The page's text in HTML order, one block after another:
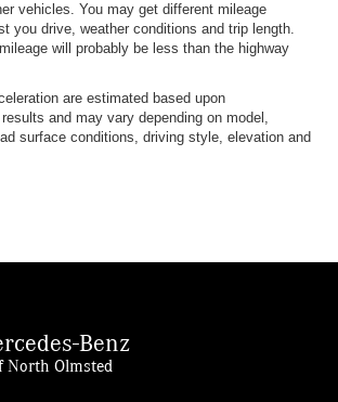
vehicles. You may get different mileage
you drive, weather conditions and trip length.
will probably be less than the highway
are estimated based upon
and may vary depending on model,
surface conditions, driving style, elevation and
Benz
North Olmsted